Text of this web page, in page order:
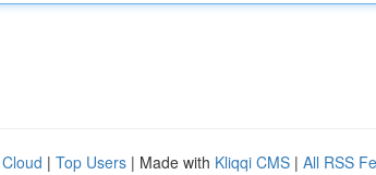
| Top Users | Made with Kliqqi CMS | All RSS